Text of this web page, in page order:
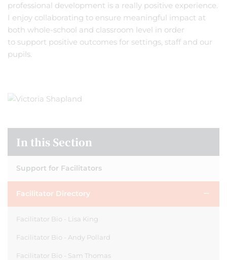
professional development is a really positive experience.
I enjoy collaborating to ensure meaningful impact at
both whole-school and classroom level in order
to support positive outcomes for settings, staff and our
pupils.
In this Section
Support for Facilitators
Facilitator Directory
Facilitator Bio - Lisa King
Facilitator Bio - Andy Pollard
Facilitator Bio - Sam Thomas